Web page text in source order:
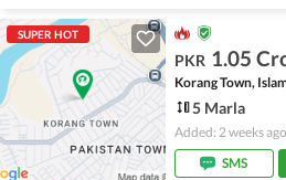
SUPER HOT
PKR 1.05
Korang Town,
5 Marla
Added: 2 weeks ago
SMS